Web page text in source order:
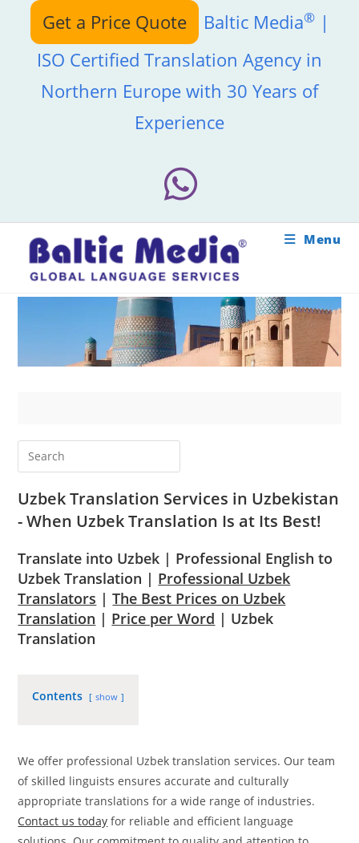
content
Get a Price Quote Baltic Media®|
ISO Certified Translation Agency in
Northern Europe with 30 Years of
Experience
Menu
Uzbek Translation Services in Uzbekistan
- When Uzbek Translation Is at Its Best!
Translate into Uzbek | Professional English to
Uzbek Translation | Professional Uzbek
Translators |The Best Prices on Uzbek
Translation | Price per Word | Uzbek
Translation
Contents show
We offer professional Uzbek translation services. Our team
of skilled linguists ensures accurate and culturally
appropriate translations for a wide range of industries.
Contact us today for reliable and efficient language